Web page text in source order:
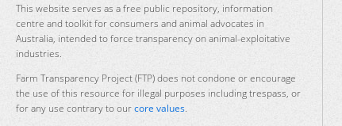
This website serves as a free public repository, information
centre and toolkit for consumers and animal advocates in
Australia, intended to force transparency on animal-exploitative
industries.
Farm Transparency Project (FTP) does not condone or encourage
the use of this resource for illegal purposes including trespass, or
for any use contrary to ourcore values.